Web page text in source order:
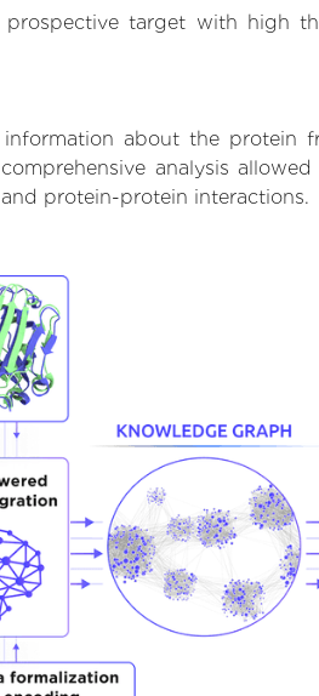
target with high
about the
analysis
protein-protein interactions.